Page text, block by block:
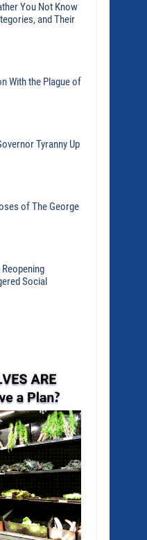
You Not Know
and Their
With the Plague of
Tyranny Up
of The George
Social